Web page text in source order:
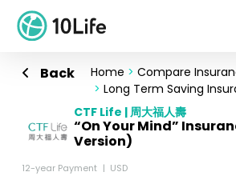
Back Home > Compare
> Long Term Saving
CTF Life | 周大福人壽
“On Your Mind”
Version)
12-year Payment USD